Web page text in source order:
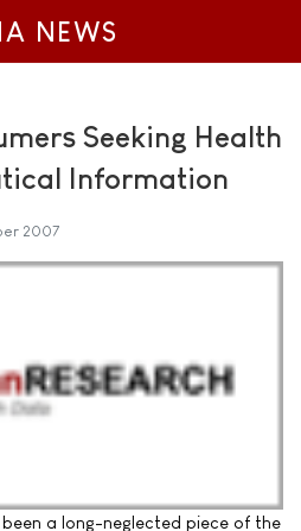
NEWS
Seeking Health
Information
2007
a long-neglected piece of the